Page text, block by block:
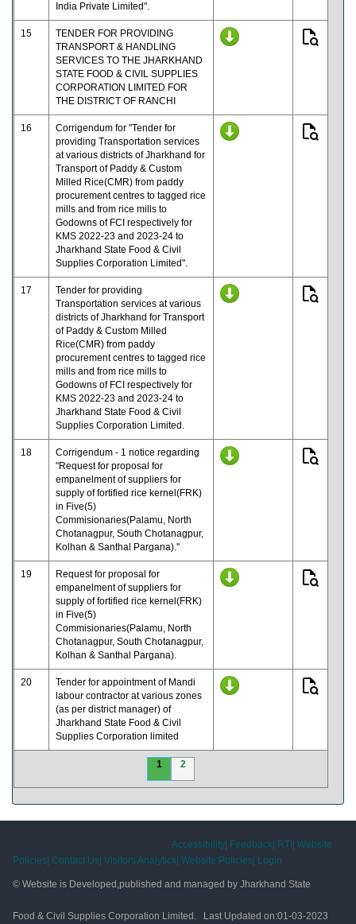
India Private Limited".
15
TENDER FOR PROVIDING
TRANSPORT & HANDLING
SERVICES TO THE JHARKHAND
STATE FOOD & CIVIL SUPPLIES
CORPORATION LIMITED FOR
THE DISTRICT OF RANCHI
16
Corrigendum for "Tender for
providing Transportation services
at various districts of Jharkhand for
Transport of Paddy & Custom
Milled Rice(CMR) from paddy
procurement centres to tagged rice
mills and from rice mills to
Godowns of FCI respectively for
KMS 2022-23 and 2023-24 to
Jharkhand State Food & Civil
Supplies Corporation Limited".
17
Tender for providing
Transportation services at various
districts of Jharkhand for Transport
of Paddy & Custom Milled
Rice(CMR) from paddy
procurement centres to tagged rice
mills and from rice mills to
Godowns of FCI respectively for
KMS 2022-23 and 2023-24 to
Jharkhand State Food & Civil
Supplies Corporation Limited.
18
Corrigendum - 1 notice regarding
"Request for proposal for
empanelment of suppliers for
supply of fortified rice kernel(FRK)
in Five(5)
Commisionaries(Palamu, North
Chotanagpur, South Chotanagpur,
Kolhan & Santhal Pargana)."
19
Request for proposal for
empanelment of suppliers for
supply of fortified rice kernel(FRK)
in Five(5)
Commisionaries(Palamu, North
Chotanagpur, South Chotanagpur,
Kolhan & Santhal Pargana).
20
Tender for appointment of Mandi
labour contractor at various zones
(as per district manager) of
Jharkhand State Food & Civil
Supplies Corporation limited
1 2
Accessibility| Feedback| RTI|
Website
Policies| Contact Us| Visitors Analytics| Website Policies| Login
© Website is Developed,published and managed by Jharkhand State
Food & Civil Supplies Corporation Limited. Last Updated on:01-03-2023